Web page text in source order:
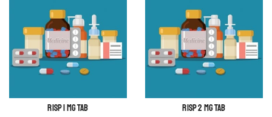
RISP 1 MG TAB RISP 2 MG TAB